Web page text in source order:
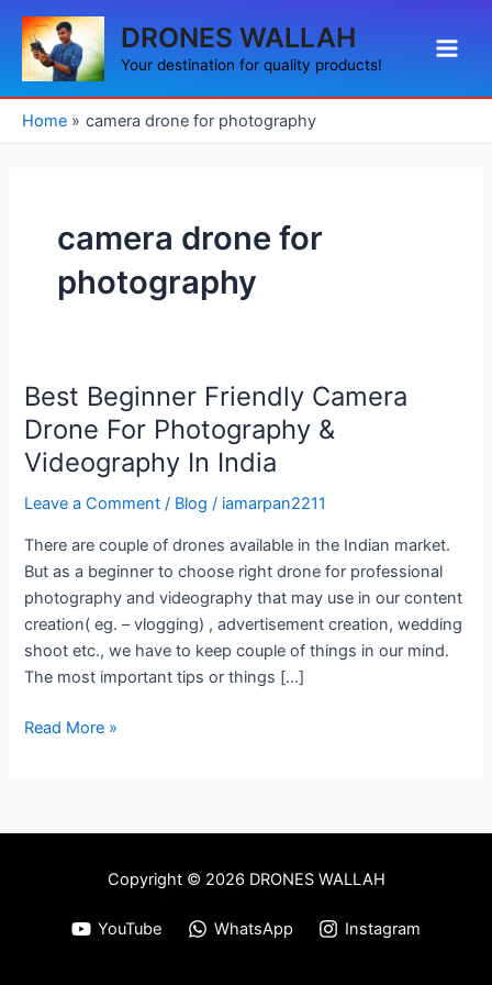
Skip
content
DRONES WALLAH
Your destination for quality products!
Menu
Home camera drone for photography
camera drone for
photography
Best Beginner Friendly Camera
Drone For Photography &
Videography In India
Leave a Comment / Blog / iamarpan2211
There are couple of drones available in the Indian market.
But as a beginner to choose right drone for professional
photography and videography that may use in our content
creation( eg. – vlogging) , advertisement creation, wedding
shoot etc., we have to keep couple of things in our mind.
The most important tips or things […]
Best
Beginner
Friendly
Camera
Drone
Photography
&
Videography
In
India
Read More »
Copyright © 2026 DRONES WALLAH
YouTube WhatsApp Instagram